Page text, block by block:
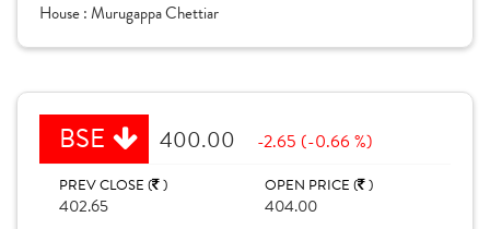
House :Murugappa Chettiar
BSE 400.00 -2.65 (-0.66 %)
PREV CLOSE ( )
402.65
OPEN PRICE ( )
404.00